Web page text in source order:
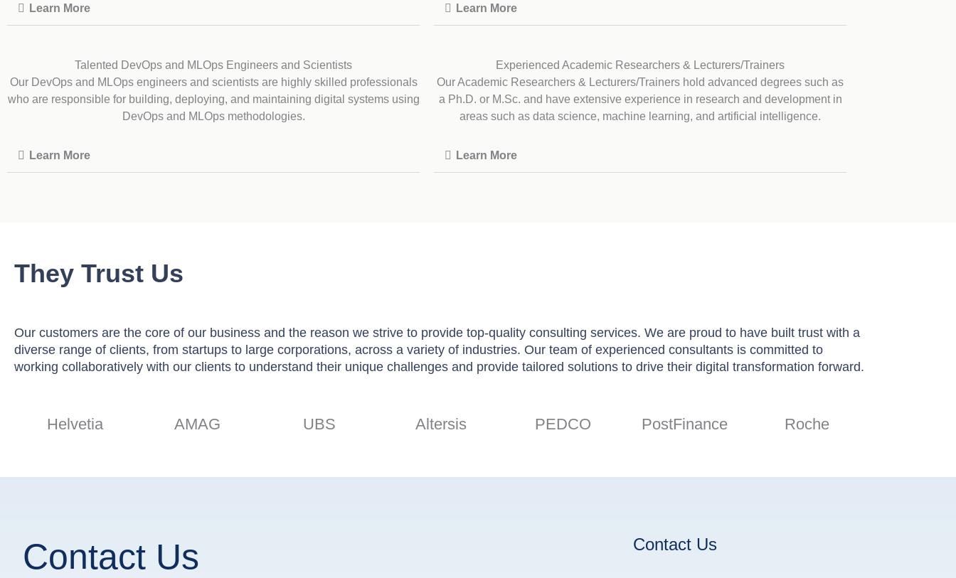
Learn More Learn More
Talented DevOps and MLOps Engineers and Scientists
Our DevOps and MLOps engineers and scientists are highly skilled professionals
who are responsible for building, deploying, and maintaining digital systems using
DevOps and MLOps methodologies.
Learn More
Experienced Academic Researchers & Lecturers/Trainers
Our Academic Researchers & Lecturers/Trainers hold advanced degrees such as
a Ph.D. or M.Sc. and have extensive experience in research and development in
areas such as data science, machine learning, and artificial intelligence.
Learn More
They Trust Us
Our customers are the core of our business and the reason we strive to provide top-quality consulting services. We are proud to have built trust with a
diverse range of clients, from startups to large corporations, across a variety of industries. Our team of experienced consultants is committed to
working collaboratively with our clients to understand their unique challenges and provide tailored solutions to drive their digital transformation forward.
Helvetia AMAG UBS Altersis PEDCO PostFinance Roche
Contact Us Contact Us